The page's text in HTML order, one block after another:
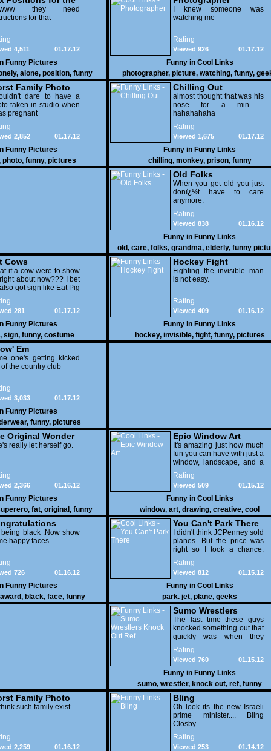
they need
for that
01.17.12
4,511
Funny Pictures
, alone, position, funny
I knew someone was
watching me
Rating
01.17.12
Viewed 926
Funny in Cool Links
photographer, picture, watching, funny,
Family Photo
2
dare to have a
taken in studio when
pregnant
01.17.12
2,852
Funny Pictures
photo, funny, pictures
Chilling Out
almost thought that was his
nose for a min........
hahahahaha
Rating
01.17.12
Viewed 1,675
Funny in Funny Links
chilling, monkey, prison, funny
Old Folks
When you get old you just
donï¿½t have to care
anymore.
Rating
01.16.12
Viewed 838
Funny in Funny Links
old, care, folks, grandma, elderly, funny
Cows
if a cow were to show
about now??? I bet
got sign like Eat Pig
01.17.12
281
Funny Pictures
, sign, funny, costume
Hockey Fight
Fighting the invisible man
is not easy.
Rating
01.16.12
Viewed 409
Funny in Funny Links
hockey, invisible, fight, funny, pictures
Em
one's getting kicked
the country club
01.17.12
3,033
Funny Pictures
, funny, pictures
Original Wonder
really let herself go.
01.16.12
2,366
Funny Pictures
, fat, original , funny
pictures
Epic Window Art
It's amazing just how much
fun you can have with just a
window, landscape, and a
few pens. From such
simple things, a creative
mind can conjure up and
offer up a batch of
greatness that truly has to
be witnessed.
Rating
01.15.12
Viewed 509
Funny in Cool Links
window, art, drawing, creative, cool
being black .Now show
happy faces..
01.16.12
726
Funny Pictures
award, black, face, funny
You Can't Park There
I didn't think JCPenney sold
planes. But the price was
right so I took a chance.
Thank God I saved my
receipt.
Rating
01.15.12
Viewed 812
Funny in Cool Links
park. jet, plane, geeks
Sumo Wrestlers
Knock Out Ref
The last time these guys
knocked something out that
quickly was when they
attacked the buffet at the
Bellagio.
Rating
01.15.12
Viewed 760
Funny in Funny Links
sumo, wrestler, knock out, ref, funny
Family Photo
1
such family exist.
01.16.12
2,259
Bling
Oh look its the new Israeli
prime minister.... Bling
Closby....
Rating
01.14.12
Viewed 253